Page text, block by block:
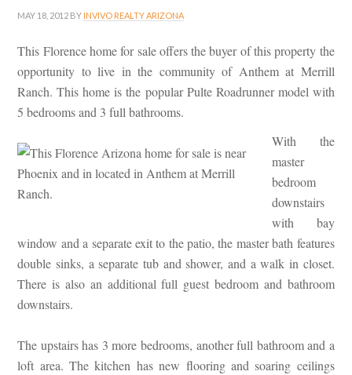
MAY 18, 2012 BY INVIVO REALTY ARIZONA
This Florence home for sale offers the buyer of this property the
opportunity to live in the community of Anthem at Merrill
Ranch. This home is the popular Pulte Roadrunner model with
5 bedrooms and 3 full bathrooms.
With the
master
bedroom
downstairs
with bay
window and a separate exit to the patio, the master bath features
double sinks, a separate tub and shower, and a walk in closet.
There is also an additional full guest bedroom and bathroom
downstairs.
The upstairs has 3 more bedrooms, another full bathroom and a
loft area. The kitchen has new flooring and soaring ceilings